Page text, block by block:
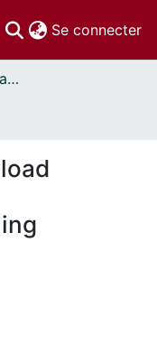
Se connecter
Thèses uOttawa // uOttawa Theses